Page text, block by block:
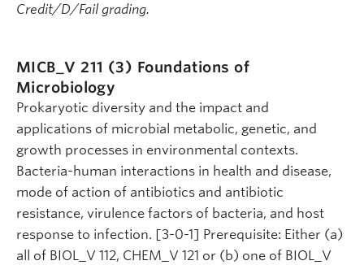
Credit/D/Fail grading.
MICB_V 211 (3) Foundations of
Microbiology
Prokaryotic diversity and the impact and
applications of microbial metabolic, genetic, and
growth processes in environmental contexts.
Bacteria-human interactions in health and disease,
mode of action of antibiotics and antibiotic
resistance, virulence factors of bacteria, and host
response to infection. [3-0-1] Prerequisite: Either (a)
all of BIOL_V 112, CHEM_V 121 or (b) one of BIOL_V